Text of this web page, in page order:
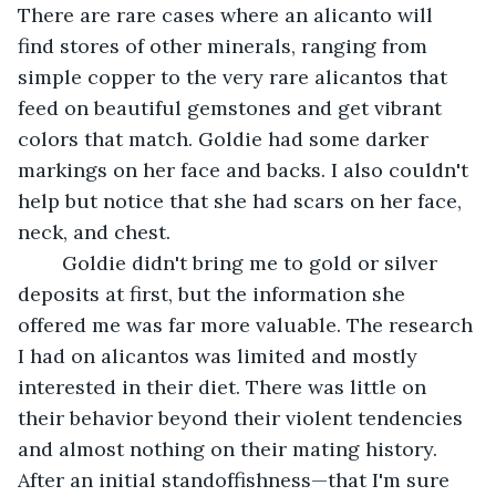
There are rare cases where an alicanto will
find stores of other minerals, ranging from
simple copper to the very rare alicantos that
feed on beautiful gemstones and get vibrant
colors that match. Goldie had some darker
markings on her face and backs. I also couldn't
help but notice that she had scars on her face,
neck, and chest.
deposits at first, but the information she
offered me was far more valuable. The research
I had on alicantos was limited and mostly
interested in their diet. There was little on
their behavior beyond their violent tendencies
and almost nothing on their mating history.
After an initial standoffishness—that I'm sure